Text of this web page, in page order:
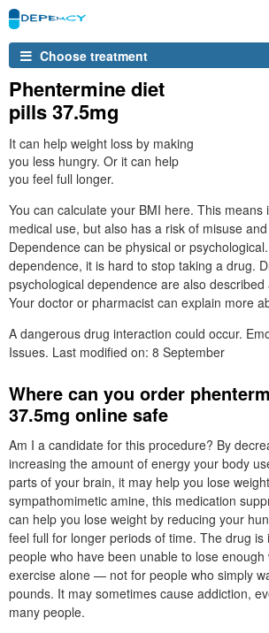
Choose treatment
Phentermine diet
pills 37.5mg
It can help weight loss by making
you less hungry. Or it can help
you feel full longer.
You can calculate your BMI here. This means
medical use, but also has a risk of misuse
Dependence can be physical or
dependence, it is hard to stop taking a drug.
psychological dependence are also
Your doctor or pharmacist can explain more
A dangerous drug interaction could occur.
Issues. Last modified on: 8 September
Where can you order
37.5mg online safe
Am I a candidate for this procedure? By
increasing the amount of energy your body
parts of your brain, it may help you lose
sympathomimetic amine, this medication
can help you lose weight by reducing your
feel full for longer periods of time. The drug is
people who have been unable to lose
exercise alone — not for people who simply
pounds. It may sometimes cause addiction,
many people.